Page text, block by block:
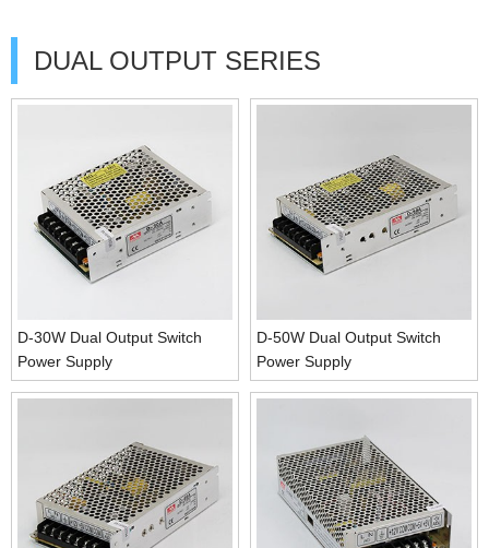
DUAL OUTPUT SERIES
D-30W Dual Output Switch
Power Supply
D-50W Dual Output Switch
Power Supply